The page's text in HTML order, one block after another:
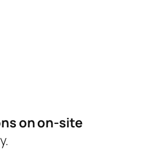
on on-site